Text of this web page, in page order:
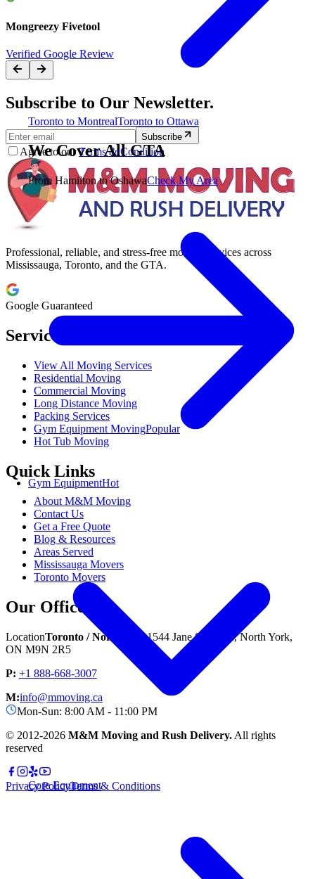
Toronto to MontrealToronto to Ottawa
We Cover All GTA
From Hamilton to OshawaCheck My Area
Gym EquipmentHot
Core Equipment
Mongreezy Fivetool
Verified Google Review
Subscribe to Our Newsletter.
Subscribe
Agree to ourTerms & Condition
Professional, reliable, and stress-free moving services across
Mississauga, Toronto, and the GTA.
Google Guaranteed
Services
View All Moving Services
Residential Moving
Commercial Moving
Long Distance Moving
Packing Services
Gym Equipment MovingPopular
Hot Tub Moving
Quick Links
About M&M Moving
Contact Us
Get a Free Quote
Blog & Resources
Areas Served
Mississauga Movers
Toronto Movers
Our Offices
LocationToronto / North York1544 Jane St unit A, North York,
ON M9N 2R5
P: +1 888-668-3007
M:info@mmoving.ca
Mon-Sun: 8:00 AM - 11:00 PM
© 2012-2026 M&M Moving and Rush Delivery. All rights
reserved
Privacy PolicyTerms & Conditions